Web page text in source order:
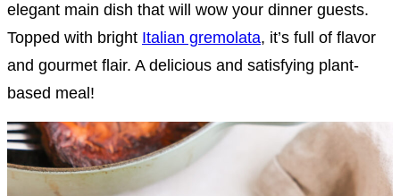
elegant main dish that will wow your dinner guests.
Topped with bright Italian gremolata, it’s full of flavor
and gourmet flair. A delicious and satisfying plant-
based meal!